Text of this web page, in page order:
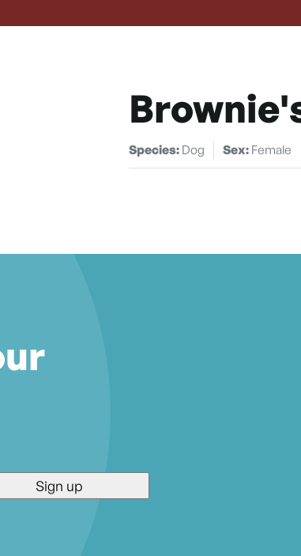
Species: Dog Sex: Female